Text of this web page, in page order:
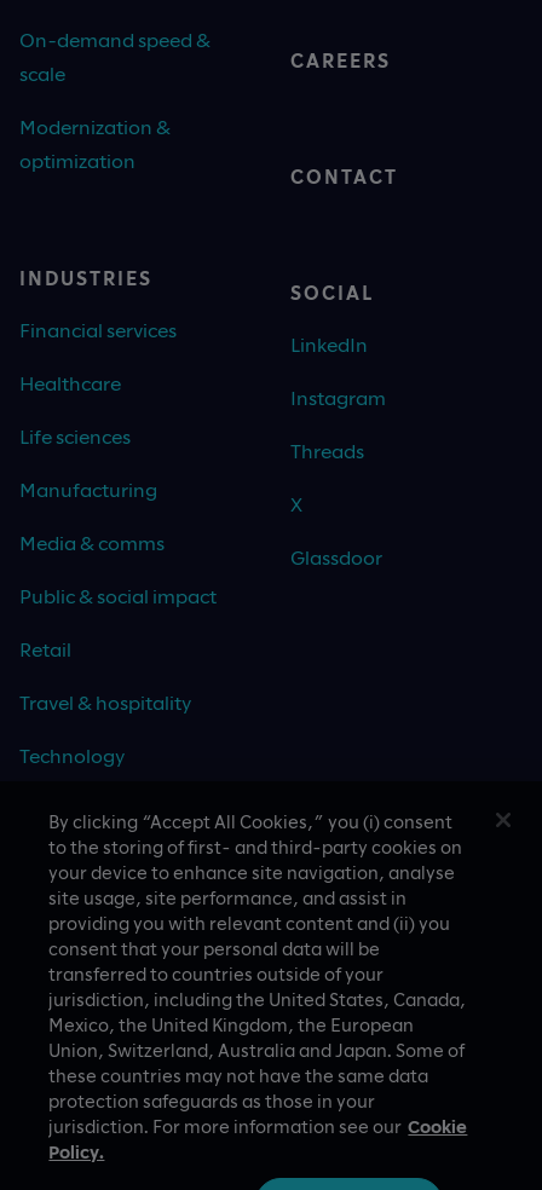
On-demand speed &
scale
Modernization &
optimization
INDUSTRIES
Financial services
Healthcare
Life sciences
Manufacturing
Media & comms
Public & social impact
Retail
Travel & hospitality
Technology
CASE STUDIES
CAREERS
CONTACT
SOCIAL
LinkedIn
Instagram
Threads
X
Glassdoor
A proud part of Slalom
© Slalom Build
Privacy Policy
By clicking “Accept All Cookies,” you (i) consent
to the storing of first- and third-party cookies on
your device to enhance site navigation, analyse
site usage, site performance, and assist in
providing you with relevant content and (ii) you
consent that your personal data will be
transferred to countries outside of your
jurisdiction, including the United States, Canada,
Mexico, the United Kingdom, the European
Union, Switzerland, Australia and Japan. Some of
these countries may not have the same data
protection safeguards as those in your
jurisdiction. For more information see our Cookie
Policy.